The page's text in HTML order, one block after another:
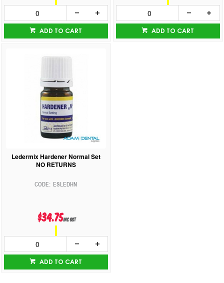
ADD TO CART ADD TO CART
Ledermix Hardener Normal Set
NO RETURNS
ESLEDHN
$34.75inc GST
ADD TO CART